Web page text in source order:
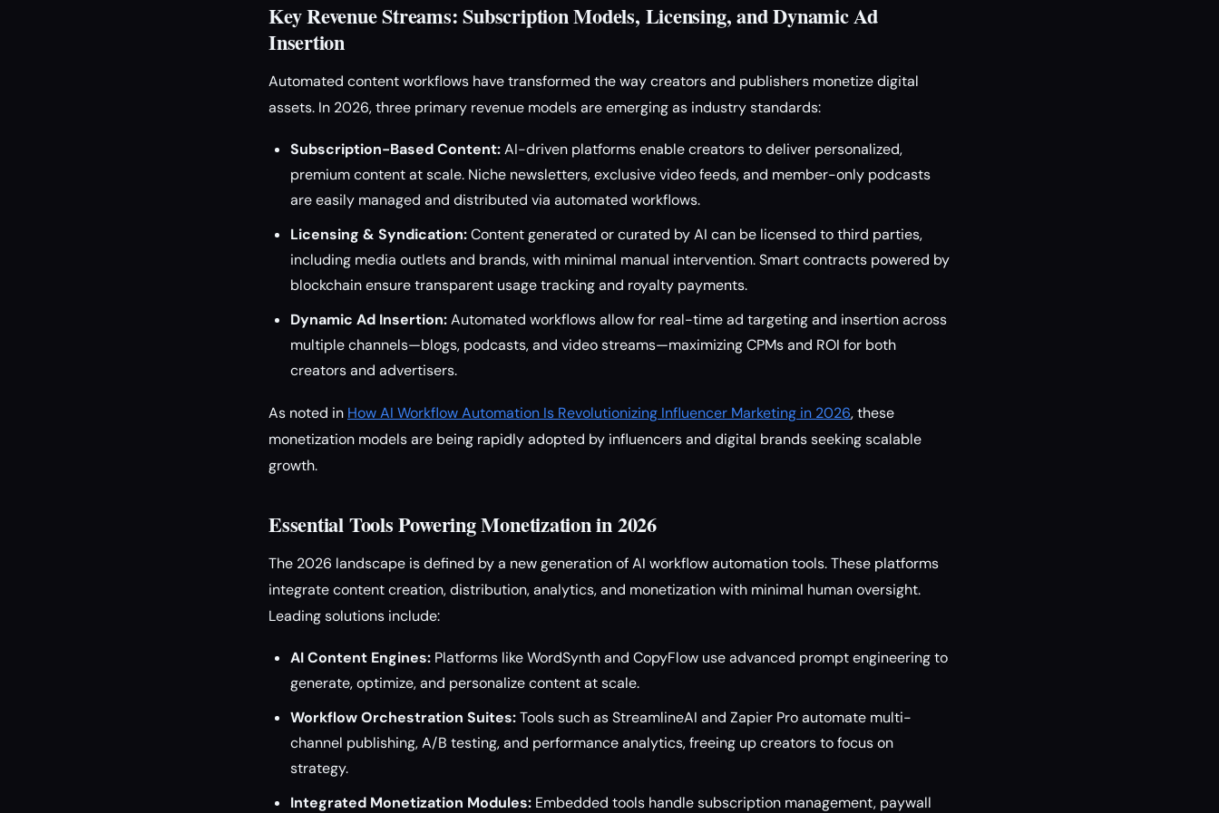
Key Revenue Streams: Subscription Models, Licensing, and Dynamic Ad
Insertion
Automated content workflows have transformed the way creators and publishers monetize digital
assets. In 2026, three primary revenue models are emerging as industry standards:
Subscription-Based Content:AI-driven platforms enable creators to deliver personalized,
premium content at scale. Niche newsletters, exclusive video feeds, and member-only podcasts
are easily managed and distributed via automated workflows.
Licensing & Syndication:Content generated or curated by AI can be licensed to third parties,
including media outlets and brands, with minimal manual intervention. Smart contracts powered by
blockchain ensure transparent usage tracking and royalty payments.
Dynamic Ad Insertion:Automated workflows allow for real-time ad targeting and insertion across
multiple channels—blogs, podcasts, and video streams—maximizing CPMs and ROI for both
creators and advertisers.
As noted in How AI Workflow Automation Is Revolutionizing Influencer Marketing in 2026, these
monetization models are being rapidly adopted by influencers and digital brands seeking scalable
growth.
Essential Tools Powering Monetization in 2026
The 2026 landscape is defined by a new generation of AI workflow automation tools. These platforms
integrate content creation, distribution, analytics, and monetization with minimal human oversight.
Leading solutions include:
AI Content Engines: Platforms like WordSynth and CopyFlow use advanced prompt engineering to
generate, optimize, and personalize content at scale.
Workflow Orchestration Suites:Tools such as StreamlineAI and Zapier Pro automate multi-
channel publishing, A/B testing, and performance analytics, freeing up creators to focus on
strategy.
Integrated Monetization Modules: Embedded tools handle subscription management, paywall